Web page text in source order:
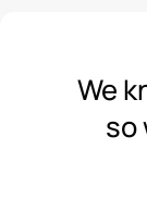
We
so